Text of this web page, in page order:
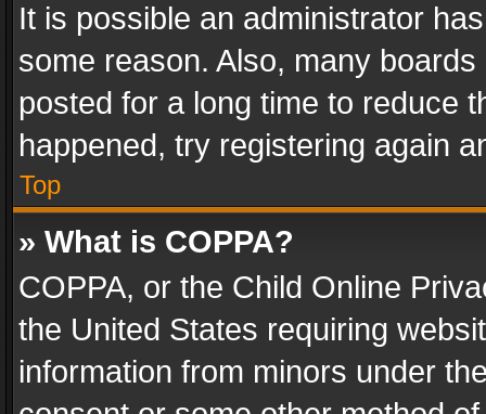
It is possible an administrator
some reason. Also, many
posted for a long time to reduce
happened, try registering again
Top
» What is COPPA?
COPPA, or the Child Online
the United States requiring
information from minors under